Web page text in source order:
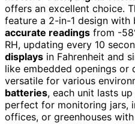
offers an excellent choice.
feature a 2-in-1 design
accurate readings from -
RH, updating every 10
displays in Fahrenheit and
like embedded openings or
versatile for various
batteries, each unit lasts
perfect for monitoring jars,
offices, or greenhouses